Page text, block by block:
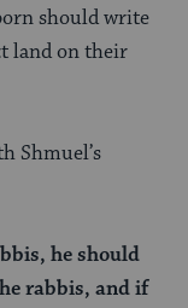
should write
land on their
Shmuel’s
he should
rabbis, and if